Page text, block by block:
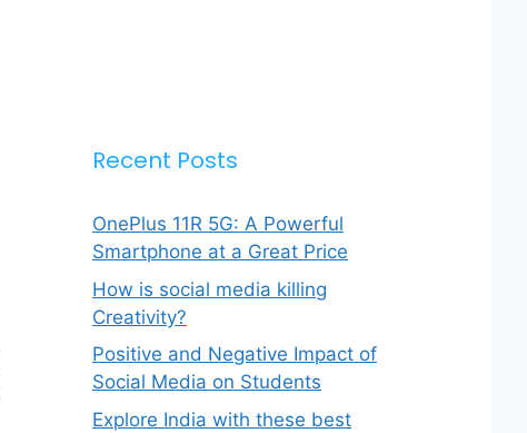
Recent Posts
OnePlus 11R 5G: A Powerful
Smartphone at a Great Price
How is social media killing
Creativity?
Positive and Negative Impact of
Social Media on Students
Explore India with these best